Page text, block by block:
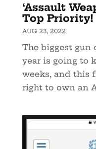
‘Assault
Top Priority!
AUG 23, 2022
The biggest
year is going to
weeks, and this
right to own an